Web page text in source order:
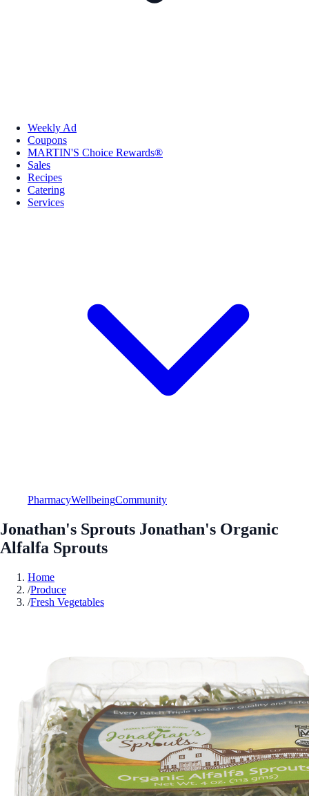
Weekly Ad
Coupons
MARTIN'S Choice Rewards®
Sales
Recipes
Catering
Services
PharmacyWellbeingCommunity
Jonathan's Sprouts Jonathan's Organic
Alfalfa Sprouts
Home
/Produce
/Fresh Vegetables